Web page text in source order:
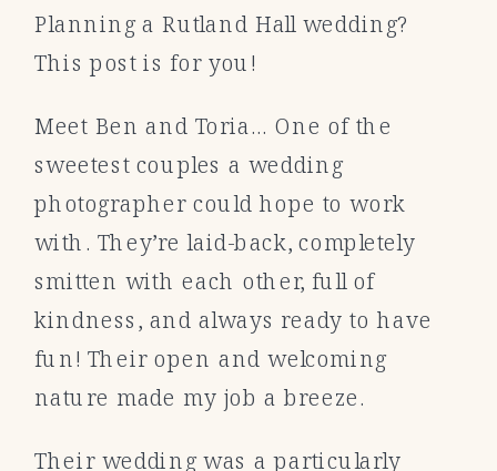
Planning a Rutland Hall wedding?
This post is for you!
Meet Ben and Toria… One of the
sweetest couples a wedding
photographer could hope to work
with. They’re laid-back, completely
smitten with each other, full of
kindness, and always ready to have
fun! Their open and welcoming
nature made my job a breeze.
Their wedding was a particularly